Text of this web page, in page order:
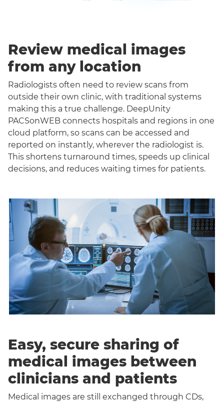
Review medical images
from any location
Radiologists often need to review scans from
outside their own clinic, with traditional systems
making this a true challenge. DeepUnity
PACSonWEB connects hospitals and regions in one
cloud platform, so scans can be accessed and
reported on instantly, wherever the radiologist is.
This shortens turnaround times, speeds up clinical
decisions, and reduces waiting times for patients.
Easy, secure sharing of
medical images between
clinicians and patients
Medical images are still exchanged through CDs,